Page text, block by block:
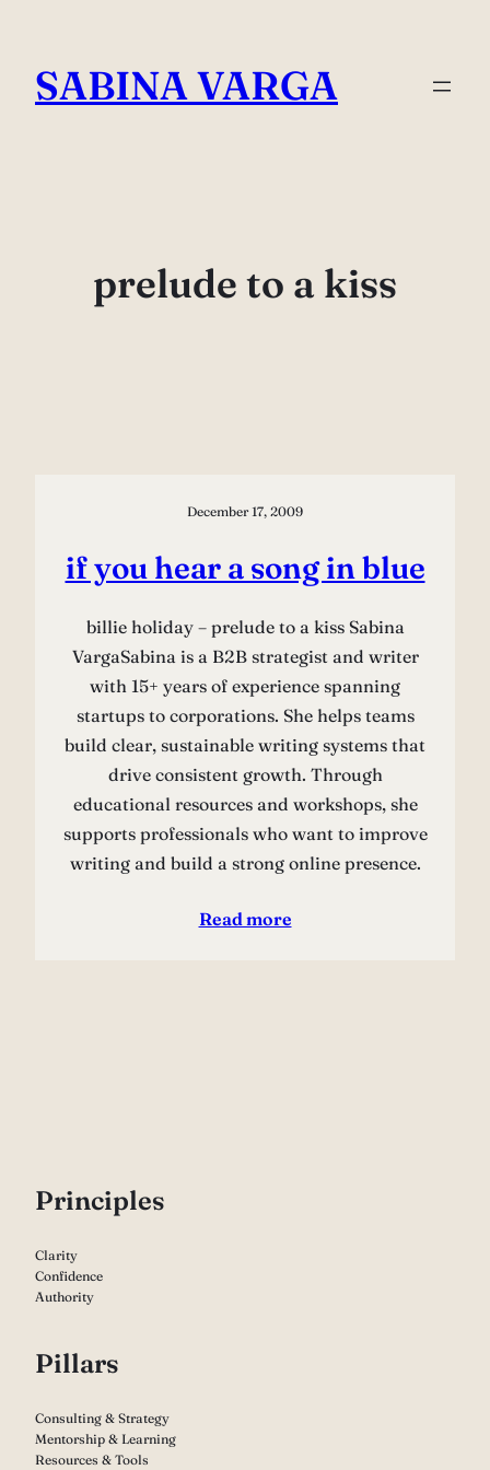
content
SABINA VARGA
prelude to a kiss
December 17, 2009
if you hear a song in blue
billie holiday – prelude to a kiss Sabina
VargaSabina is a B2B strategist and writer
with 15+ years of experience spanning
startups to corporations. She helps teams
build clear, sustainable writing systems that
drive consistent growth. Through
educational resources and workshops, she
supports professionals who want to improve
writing and build a strong online presence.
Read more
Principles
Clarity
Confidence
Authority
Pillars
Consulting & Strategy
Mentorship & Learning
Resources & Tools